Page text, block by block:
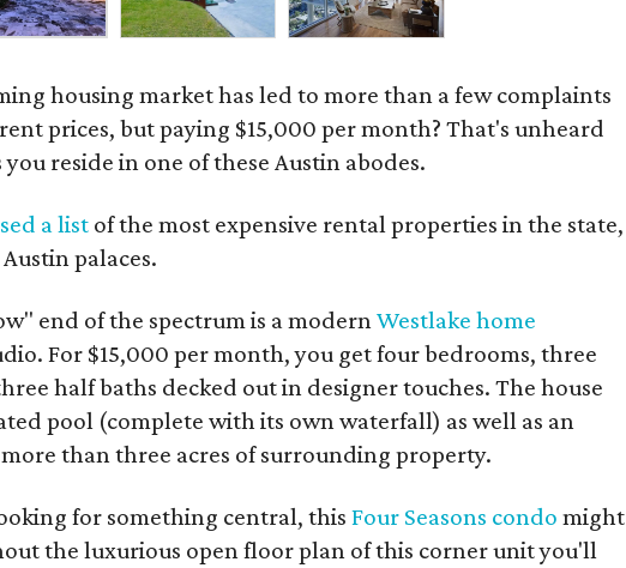
housing market has led to more than a few complaints
prices, but paying $15,000 per month? That's unheard
reside in one of these Austin abodes.
a list of the most expensive rental properties in the state,
palaces.
end of the spectrum is a modernWestlake home
For $15,000 per month, you get four bedrooms, three
half baths decked out in designer touches. The house
pool (complete with its own waterfall) as well as an
than three acres of surrounding property.
for something central, this Four Seasons condo might
the luxurious open floor plan of this corner unit you'll